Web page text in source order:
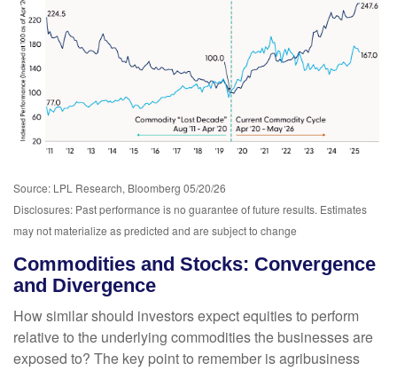
Source: LPL Research, Bloomberg 05/20/26
Disclosures: Past performance is no guarantee of future results. Estimates
may not materialize as predicted and are subject to change
Commodities and Stocks: Convergence
and Divergence
How similar should investors expect equities to perform
relative to the underlying commodities the businesses are
exposed to? The key point to remember is agribusiness